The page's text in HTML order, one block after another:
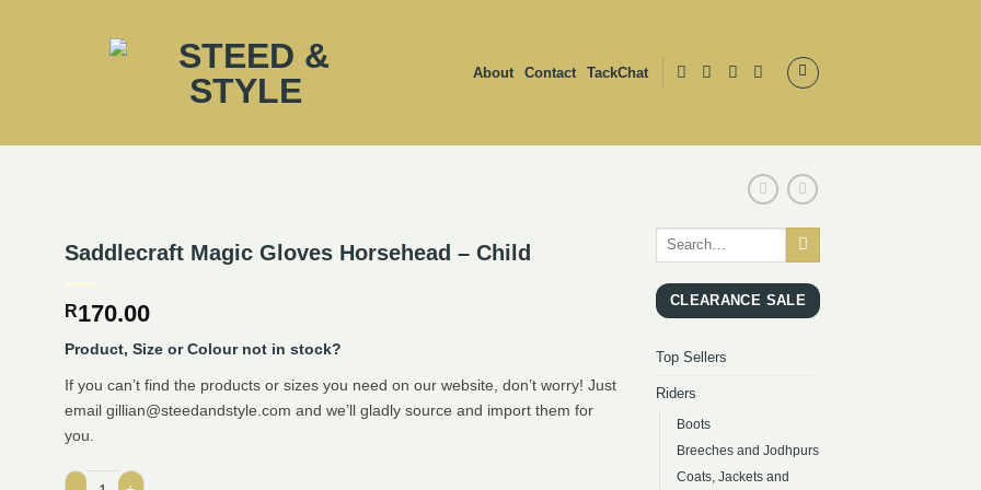
About Contact TackChat
Saddlecraft Magic Gloves Horsehead – Child
R170.00
Product, Size or Colour not in stock?
If you can’t find the products or sizes you need on our website, don’t worry! Just
email gillian@steedandstyle.com and we’ll gladly source and import them for
you.
Saddlecraft Magic Gloves Horsehead - Child quantity
Search
CLEARANCE SALE
Top Sellers
Riders
Boots
Breeches and Jodhpurs
Coats, Jackets and